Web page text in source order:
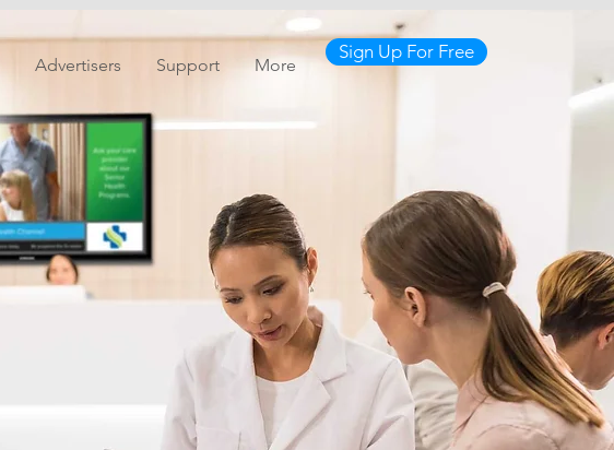
Advertisers Support More
Sign Up For Free